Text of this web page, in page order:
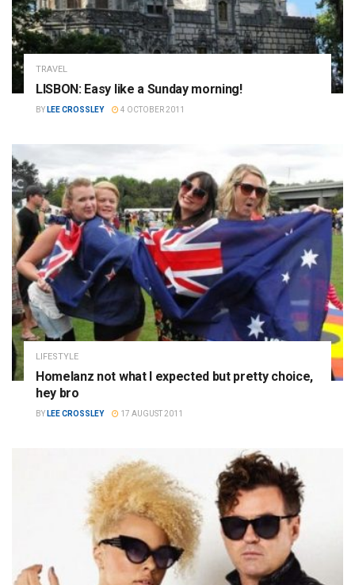
TRAVEL
LISBON: Easy like a Sunday morning!
BY LEE CROSSLEY 4 OCTOBER 2011
LIFESTYLE
Homelanz not what I expected but pretty choice,
hey bro
BY LEE CROSSLEY 17 AUGUST 2011